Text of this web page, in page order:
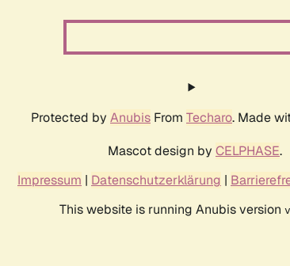
Protected by Anubis From Techaro. Made
Mascot design by CELPHASE.
Impressum | Datenschutzerklärung |
This website is running Anubis version